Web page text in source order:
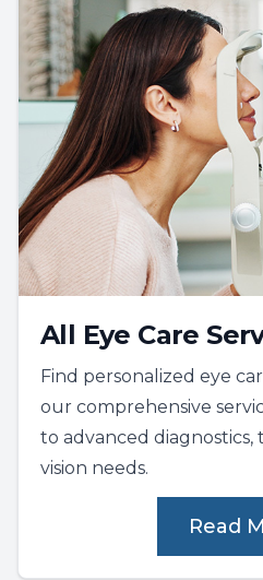
All Eye Care
Find personalized eye
our comprehensive
to advanced
vision needs.
Read